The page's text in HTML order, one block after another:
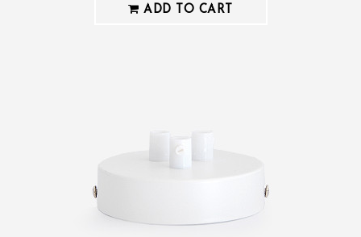
ADD TO CART